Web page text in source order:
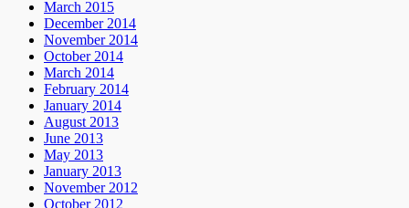
March 2015
December 2014
November 2014
October 2014
March 2014
February 2014
January 2014
August 2013
June 2013
May 2013
January 2013
November 2012
October 2012